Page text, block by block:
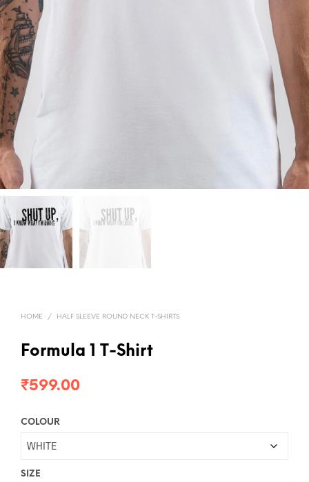
HOME / HALF SLEEVE ROUND NECK T-SHIRTS
Formula 1 T-Shirt
₹599.00
COLOUR
SIZE